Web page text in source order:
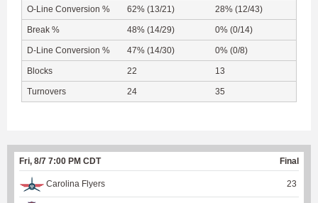
O-Line Conversion % 62% (13/21) 28% (12/43)
Break % 48% (14/29) 0% (0/14)
D-Line Conversion % 47% (14/30) 0% (0/8)
Blocks 22 13
Turnovers 24 35
Fri, 8/7 7:00 PM CDT Final
Carolina Flyers 23